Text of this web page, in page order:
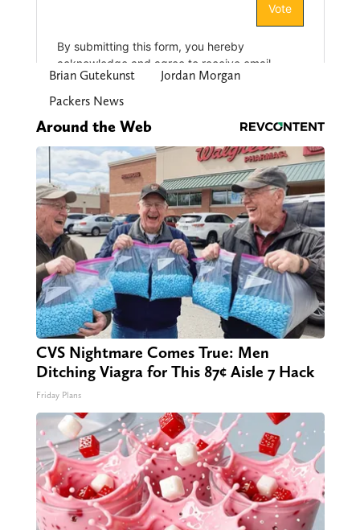
Brian Gutekunst
Jordan Morgan
Packers News
Around the Web
CVS Nightmare Comes True: Men
Ditching Viagra for This 87¢ Aisle 7 Hack
Friday Plans